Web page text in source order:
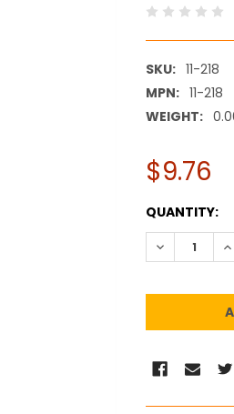
SKU: 11-218
MPN: 11-218
WEIGHT:
$9.76
CURRENT
STOCK:
QUANTITY:
DECREASE